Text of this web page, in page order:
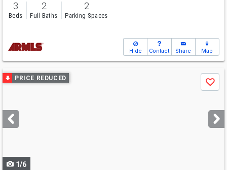
3
Beds
2
Full Baths
2
Parking Spaces
Hide Contact Share Map
Use
previous
next
buttons
PRICE REDUCED
Save
1/6